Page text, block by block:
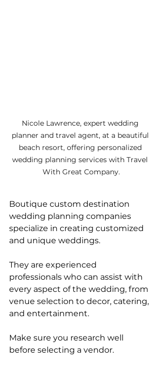
Nicole Lawrence, expert wedding
planner and travel agent, at a beautiful
beach resort, offering personalized
wedding planning services with Travel
With Great Company.
Boutique custom destination
wedding planning companies
specialize in creating customized
and unique weddings.
They are experienced
professionals who can assist with
every aspect of the wedding, from
venue selection to decor, catering,
and entertainment.
Make sure you research well
before selecting a vendor.